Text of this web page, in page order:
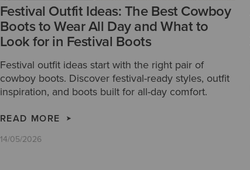
Festival Outfit Ideas: The Best Cowboy
Boots to Wear All Day and What to
Look for in Festival Boots
Festival outfit ideas start with the right pair of
cowboy boots. Discover festival-ready styles, outfit
inspiration, and boots built for all-day comfort.
READ MORE
14/05/2026